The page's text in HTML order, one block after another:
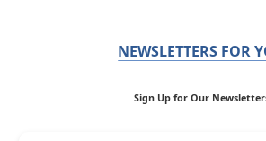
NEWSLETTERS FOR
Sign Up for Our